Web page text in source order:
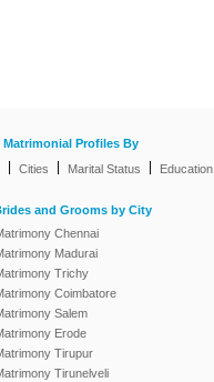
Matrimonial Profiles By
Cities Marital Status Education
and Grooms by City
Chennai
Madurai
Trichy
Coimbatore
Salem
Erode
Tirupur
Tirunelveli